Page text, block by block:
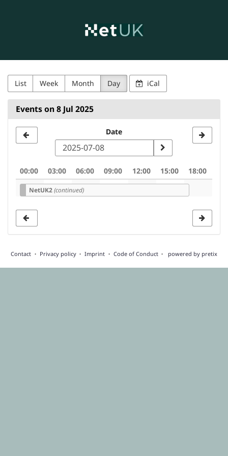
List Week Month Day iCal
Events on 8 Jul 2025
to
display
Date
00:00 03:00 06:00 09:00 12:00 15:00 18:00
NetUK2(continued)
Contact Privacy policy Imprint Code of Conduct powered by pretix